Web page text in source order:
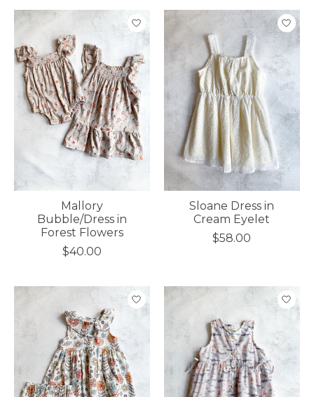
Mallory
Bubble/Dress in
Forest Flowers
$40.00
Sloane Dress in
Cream Eyelet
$58.00